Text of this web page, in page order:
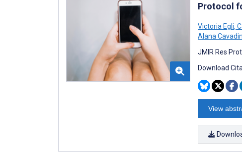
Protocol
Victoria Egli,
Alana
JMIR Res
Download
View